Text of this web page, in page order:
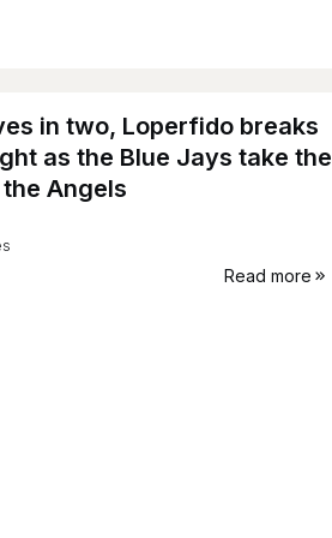
in two, Loperfido breaks
as the Blue Jays take the
Angels
Read more